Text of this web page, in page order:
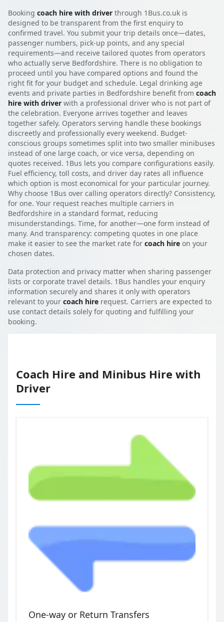
Booking coach hire with driver through 1Bus.co.uk is
designed to be transparent from the first enquiry to
confirmed travel. You submit your trip details once—dates,
passenger numbers, pick-up points, and any special
requirements—and receive tailored quotes from operators
who actually serve Bedfordshire. There is no obligation to
proceed until you have compared options and found the
right fit for your budget and schedule. Legal drinking age
events and private parties in Bedfordshire benefit from coach
hire with driver with a professional driver who is not part of
the celebration. Everyone arrives together and leaves
together safely. Operators serving handle these bookings
discreetly and professionally every weekend. Budget-
conscious groups sometimes split into two smaller minibuses
instead of one large coach, or vice versa, depending on
quotes received. 1Bus lets you compare configurations easily.
Fuel efficiency, toll costs, and driver day rates all influence
which option is most economical for your particular journey.
Why choose 1Bus over calling operators directly? Consistency,
for one. Your request reaches multiple carriers in
Bedfordshire in a standard format, reducing
misunderstandings. Time, for another—one form instead of
many. And transparency: competing quotes in one place
make it easier to see the market rate for coach hire on your
chosen dates.
Data protection and privacy matter when sharing passenger
lists or corporate travel details. 1Bus handles your enquiry
information securely and shares it only with operators
relevant to your coach hire request. Carriers are expected to
use contact details solely for quoting and fulfilling your
booking.
Coach Hire and Minibus Hire with
Driver
One-way or Return Transfers